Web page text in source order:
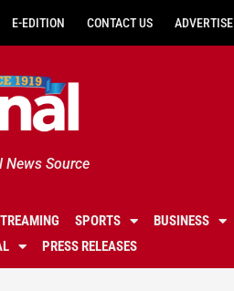
E-EDITION CONTACT US ADVERTISE
News Source
SPORTS BUSINESS
PRESS RELEASES